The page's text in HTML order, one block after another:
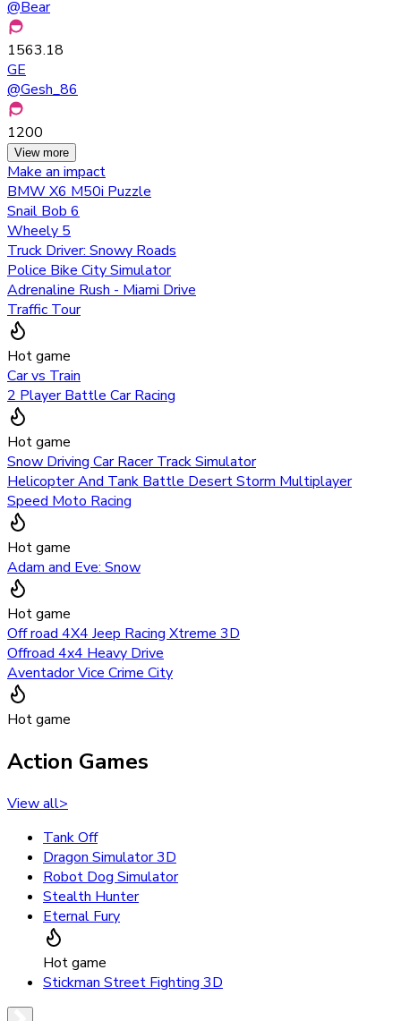
@Bear
1563.18
GE
@Gesh_86
1200
View more
Make an impact
BMW X6 M50i Puzzle
Snail Bob 6
Wheely 5
Truck Driver: Snowy Roads
Police Bike City Simulator
Adrenaline Rush - Miami Drive
Traffic Tour
Hot game
Car vs Train
2 Player Battle Car Racing
Hot game
Snow Driving Car Racer Track Simulator
Helicopter And Tank Battle Desert Storm Multiplayer
Speed Moto Racing
Hot game
Adam and Eve: Snow
Hot game
Off road 4X4 Jeep Racing Xtreme 3D
Offroad 4x4 Heavy Drive
Aventador Vice Crime City
Hot game
Action Games
View all>
Tank Off
Dragon Simulator 3D
Robot Dog Simulator
Stealth Hunter
Eternal Fury
Hot game
Stickman Street Fighting 3D